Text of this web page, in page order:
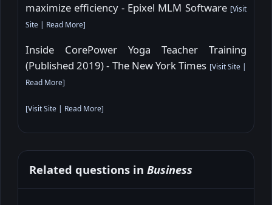
maximize efficiency - Epixel MLM Software [Visit
Site | Read More]
Inside CorePower Yoga Teacher Training
(Published 2019) - The New York Times [Visit Site|
Read More]
[Visit Site | Read More]
Related questions in Business